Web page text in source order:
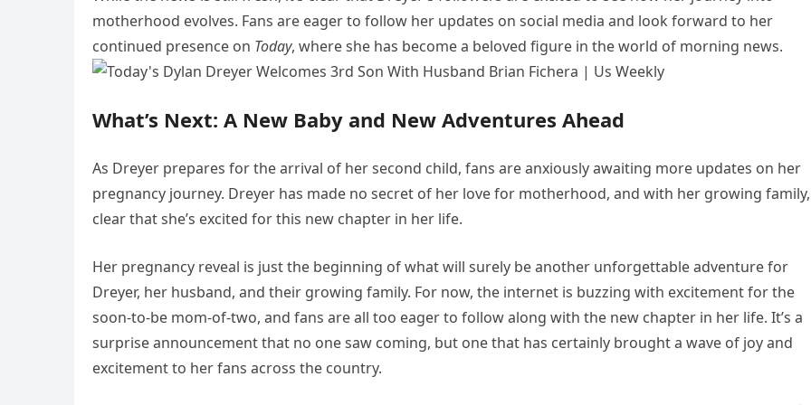
motherhood evolves. Fans are eager to follow her updates on social media and look forward to her
continued presence on Today, where she has become a beloved figure in the world of morning news.
What’s Next: A New Baby and New Adventures Ahead
As Dreyer prepares for the arrival of her second child, fans are anxiously awaiting more updates on her
pregnancy journey. Dreyer has made no secret of her love for motherhood, and with her growing family,
clear that she’s excited for this new chapter in her life.
Her pregnancy reveal is just the beginning of what will surely be another unforgettable adventure for
Dreyer, her husband, and their growing family. For now, the internet is buzzing with excitement for the
soon-to-be mom-of-two, and fans are all too eager to follow along with the new chapter in her life. It’s a
surprise announcement that no one saw coming, but one that has certainly brought a wave of joy and
excitement to her fans across the country.